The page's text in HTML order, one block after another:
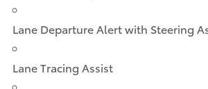
Lane Departure Alert with Steering
Lane Tracing Assist